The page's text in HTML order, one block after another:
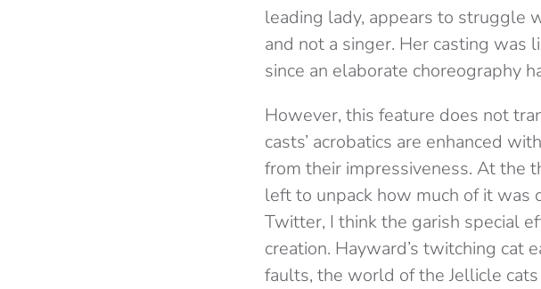
leading lady, appears to struggle
and not a singer. Her casting was
since an elaborate choreography
However, this feature does not
casts’ acrobatics are enhanced
from their impressiveness. At the
left to unpack how much of it was
Twitter, I think the garish special
creation. Hayward’s twitching cat
faults, the world of the Jellicle